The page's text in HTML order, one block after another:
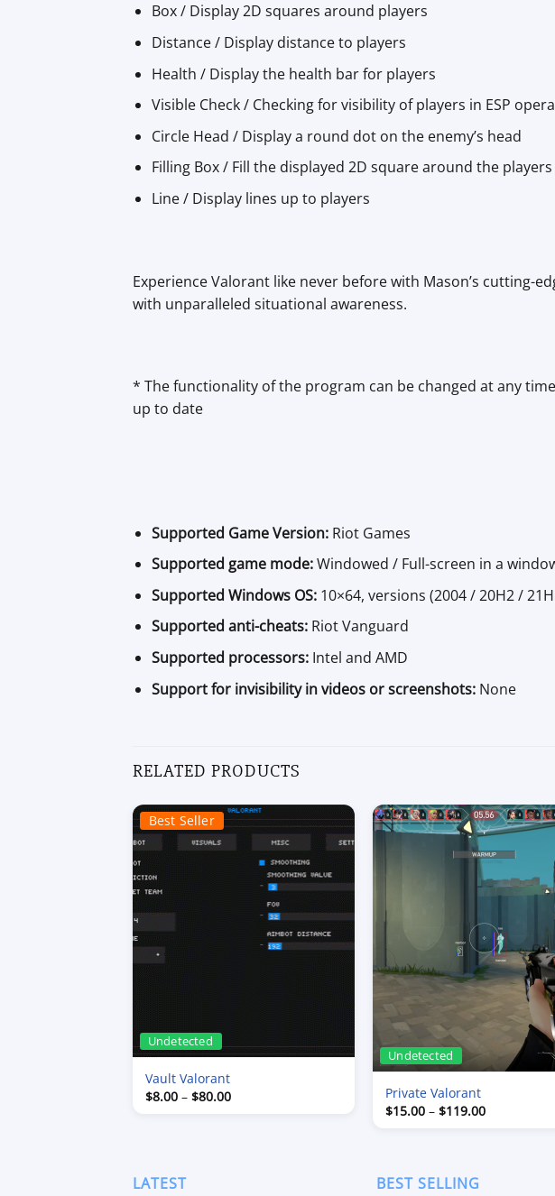
Box / Display 2D squares around players
Distance / Display distance to players
Health / Display the health bar for players
Visible Check / Checking for visibility of players in ESP
Circle Head / Display a round dot on the enemy’s head
Filling Box / Fill the displayed 2D square around the
Line / Display lines up to players
Experience Valorant like never before with Mason’s cutting-
with unparalleled situational awareness.
* The functionality of the program can be changed at any
up to date
Supported Game Version:Riot Games
Supported game mode:Windowed / Full-screen in a
Supported Windows OS:10×64, versions (2004 / 20H2 /
Supported anti-cheats:Riot Vanguard
Supported processors:Intel and AMD
Support for invisibility in videos or screenshots:None
RELATED PRODUCTS
Best Seller
Undetected
Vault Valorant
$8.00 – $80.00Price
Undetected
Private Valorant
$15.00 – $119.00Price
LATEST
BEST SELLING